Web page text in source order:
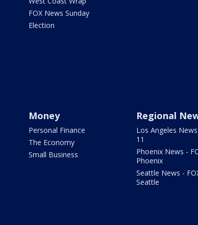
FOX News Sunday
Election
Money
Personal Finance
The Economy
Small Business
Regional
Los Angeles
11
Phoenix News -
Phoenix
Seattle News -
Seattle